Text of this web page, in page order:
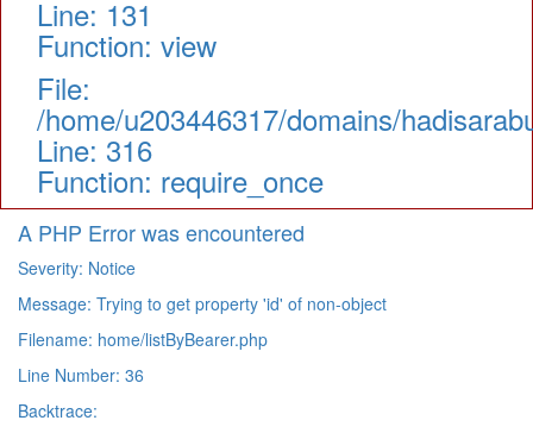
Line: 131
Function: view
File:
/home/u203446317/domains/
Line: 316
Function: require_once
A PHP Error was encountered
Severity: Notice
Message: Trying to get property 'id' of non-object
Filename: home/listByBearer.php
Line Number: 36
Backtrace: